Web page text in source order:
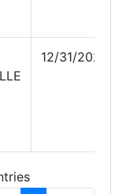
12/31/2027